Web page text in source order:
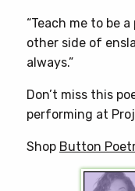
“Teach me to be
other side of
always.”
Don’t miss this
performing at
Shop Button